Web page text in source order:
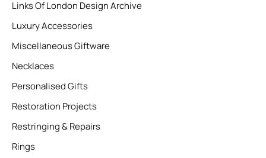
Links Of London Design Archive
Luxury Accessories
Miscellaneous Giftware
Necklaces
Personalised Gifts
Restoration Projects
Restringing & Repairs
Rings